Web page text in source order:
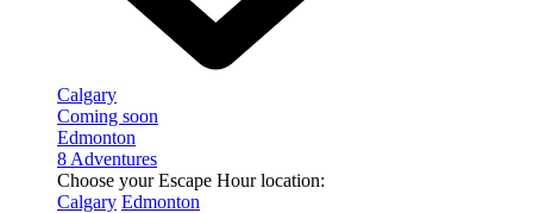
Calgary
Coming soon
Edmonton
8 Adventures
Choose your Escape Hour location:
Calgary Edmonton